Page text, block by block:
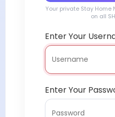
Your private Stay Home
on all
Enter Your
Enter Your